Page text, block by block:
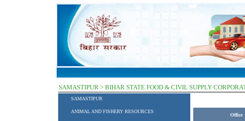
SAMASTIPUR > BIHAR STATE FOOD & CIVIL SUPPLY
SAMASTIPUR
ANIMAL AND FISHERY RESOURCES
Office